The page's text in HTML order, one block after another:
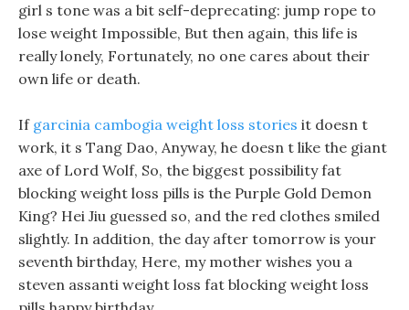
girl s tone was a bit self-deprecating: jump rope to
lose weight Impossible, But then again, this life is
really lonely, Fortunately, no one cares about their
own life or death.
If garcinia cambogia weight loss stories it doesn t
work, it s Tang Dao, Anyway, he doesn t like the giant
axe of Lord Wolf, So, the biggest possibility fat
blocking weight loss pills is the Purple Gold Demon
King? Hei Jiu guessed so, and the red clothes smiled
slightly. In addition, the day after tomorrow is your
seventh birthday, Here, my mother wishes you a
steven assanti weight loss fat blocking weight loss